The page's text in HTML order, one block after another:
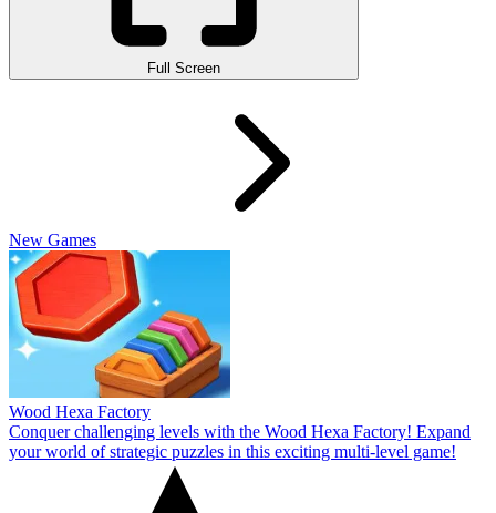
Full Screen
New Games
Wood Hexa Factory
Conquer challenging levels with the Wood Hexa Factory! Expand
your world of strategic puzzles in this exciting multi-level game!